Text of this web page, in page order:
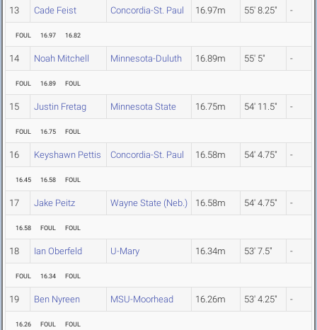
13 Cade Feist Concordia-St. Paul 16.97m 55' 8.25" -
FOUL 16.97 16.82
14 Noah Mitchell Minnesota-Duluth 16.89m 55' 5" -
FOUL 16.89 FOUL
15 Justin Fretag Minnesota State 16.75m 54' 11.5" -
FOUL 16.75 FOUL
16 Keyshawn Pettis Concordia-St. Paul 16.58m 54' 4.75" -
16.45 16.58 FOUL
17 Jake Peitz Wayne State (Neb.) 16.58m 54' 4.75" -
16.58 FOUL FOUL
18 Ian Oberfeld U-Mary 16.34m 53' 7.5" -
FOUL 16.34 FOUL
19 Ben Nyreen MSU-Moorhead 16.26m 53' 4.25" -
16.26 FOUL FOUL